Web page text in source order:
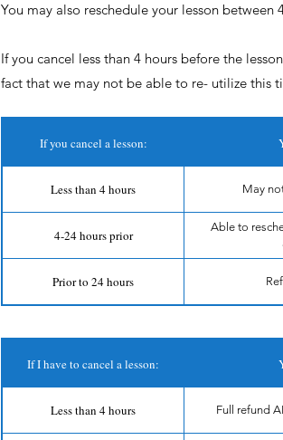
You may also reschedule your lesson
If you cancel less than 4 hours before the
fact that we may not be able to re- utilize this
If you cancel a lesson:
Less than 4 hours May
4-24 hours prior
Able to
Prior to 24 hours
If I have to cancel a lesson:
Less than 4 hours Full refund